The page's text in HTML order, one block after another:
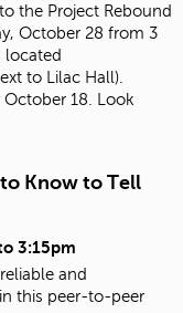
the Project Rebound
October 28 from 3
located
to Lilac Hall).
October 18. Look
Know to Tell
3:15pm
and
this peer-to-peer